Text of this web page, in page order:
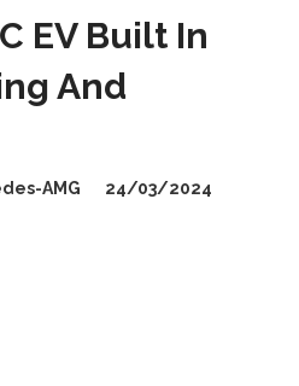
EV Built In
And
AMG
24/03/2024